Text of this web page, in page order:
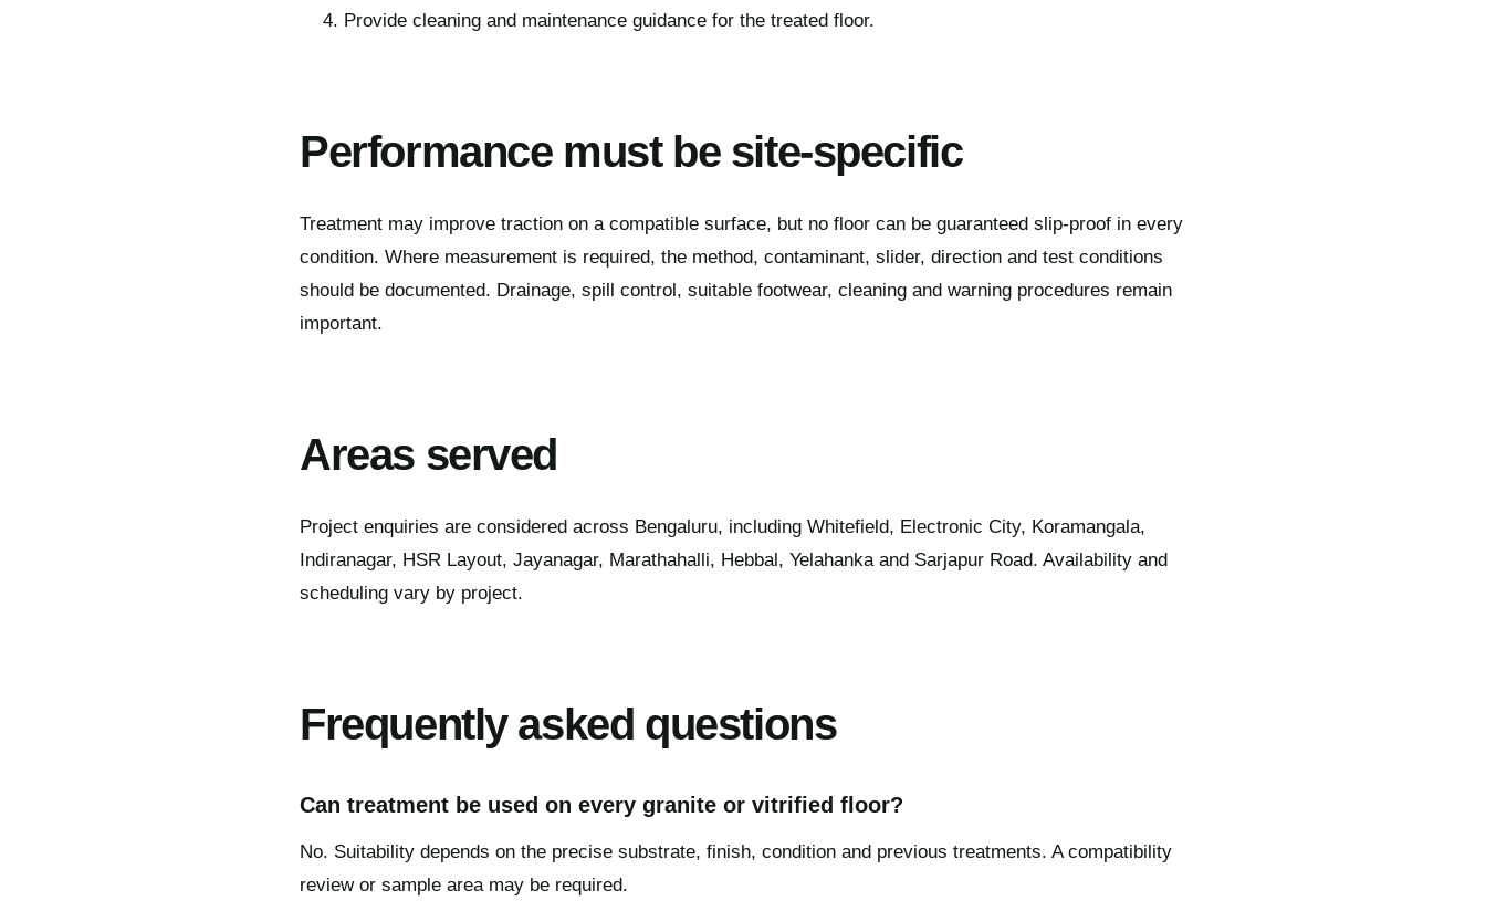
Provide cleaning and maintenance guidance for the treated floor.
Performance must be site-specific
Treatment may improve traction on a compatible surface, but no floor can be guaranteed slip-proof in every
condition. Where measurement is required, the method, contaminant, slider, direction and test conditions
should be documented. Drainage, spill control, suitable footwear, cleaning and warning procedures remain
important.
Areas served
Project enquiries are considered across Bengaluru, including Whitefield, Electronic City, Koramangala,
Indiranagar, HSR Layout, Jayanagar, Marathahalli, Hebbal, Yelahanka and Sarjapur Road. Availability and
scheduling vary by project.
Frequently asked questions
Can treatment be used on every granite or vitrified floor?
No. Suitability depends on the precise substrate, finish, condition and previous treatments. A compatibility
review or sample area may be required.